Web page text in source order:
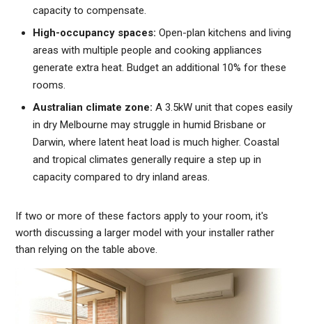
capacity to compensate.
High-occupancy spaces: Open-plan kitchens and living
areas with multiple people and cooking appliances
generate extra heat. Budget an additional 10% for these
rooms.
Australian climate zone: A 3.5kW unit that copes easily
in dry Melbourne may struggle in humid Brisbane or
Darwin, where latent heat load is much higher. Coastal
and tropical climates generally require a step up in
capacity compared to dry inland areas.
If two or more of these factors apply to your room, it's
worth discussing a larger model with your installer rather
than relying on the table above.